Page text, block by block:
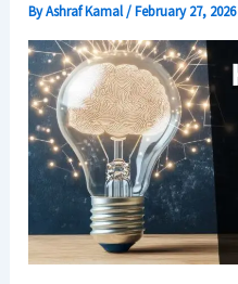
ByAshraf Kamal/February 27, 2026